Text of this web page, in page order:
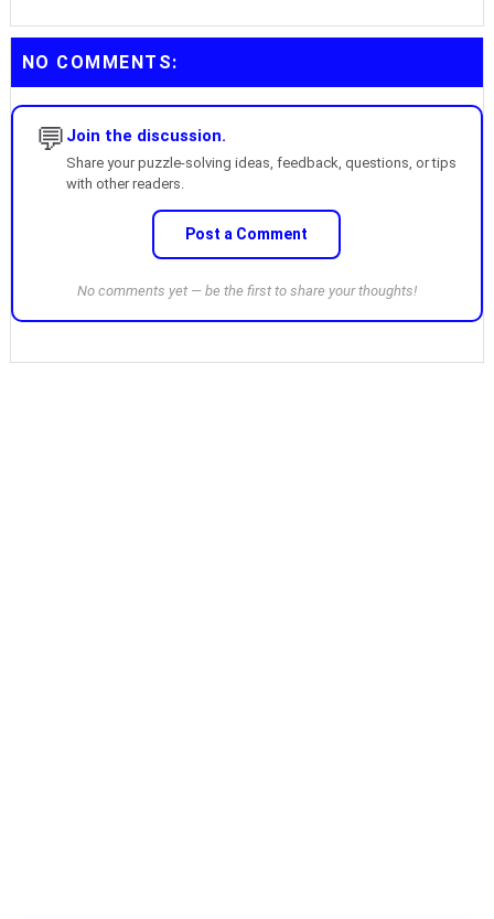
NO COMMENTS:
💬 Join the discussion.
Share your puzzle-solving ideas, feedback, questions, or tips
with other readers.
Post a Comment
No comments yet — be the first to share your thoughts!